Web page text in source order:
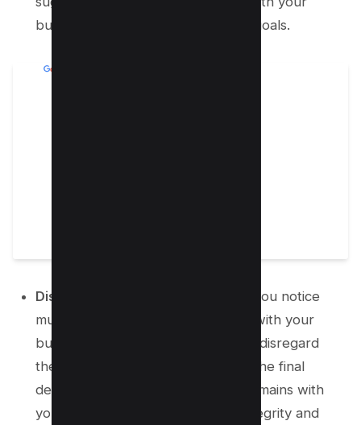
business’s current operations and goals.
Disregard Unwanted Changes:
If you notice
multiple changes that don’t match with your
business intent or offerings, simply disregard
these suggestions. It ensures that the final
decision on what appears online remains with
you, preserving your business’s integrity and